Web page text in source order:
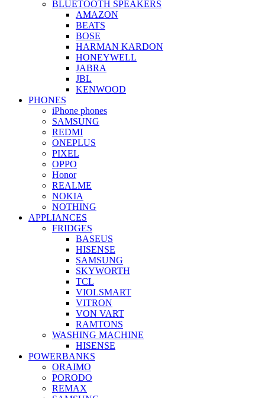
BLUETOOTH SPEAKERS
AMAZON
BEATS
BOSE
HARMAN KARDON
HONEYWELL
JABRA
JBL
KENWOOD
PHONES
iPhone phones
SAMSUNG
REDMI
ONEPLUS
PIXEL
OPPO
Honor
REALME
NOKIA
NOTHING
APPLIANCES
FRIDGES
BASEUS
HISENSE
SAMSUNG
SKYWORTH
TCL
VIOLSMART
VITRON
VON VART
RAMTONS
WASHING MACHINE
HISENSE
POWERBANKS
ORAIMO
PORODO
REMAX